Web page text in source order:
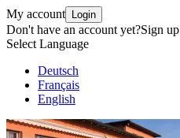
My account Login
Don't have an account yet?Sign up
Select Language
Deutsch
Français
English